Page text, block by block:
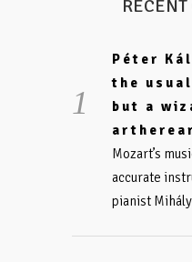
Péter
the
but a
Mozart’s
accurate
pianist